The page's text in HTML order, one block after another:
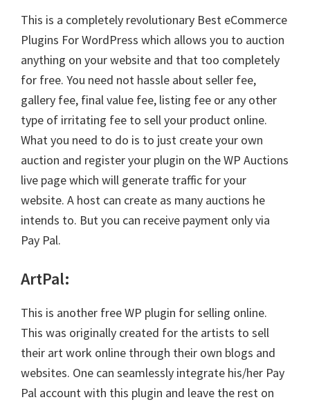
This is a completely revolutionary Best eCommerce
Plugins For WordPress which allows you to auction
anything on your website and that too completely
for free. You need not hassle about seller fee,
gallery fee, final value fee, listing fee or any other
type of irritating fee to sell your product online.
What you need to do is to just create your own
auction and register your plugin on the WP Auctions
live page which will generate traffic for your
website. A host can create as many auctions he
intends to. But you can receive payment only via
Pay Pal.
ArtPal:
This is another free WP plugin for selling online.
This was originally created for the artists to sell
their art work online through their own blogs and
websites. One can seamlessly integrate his/her Pay
Pal account with this plugin and leave the rest on